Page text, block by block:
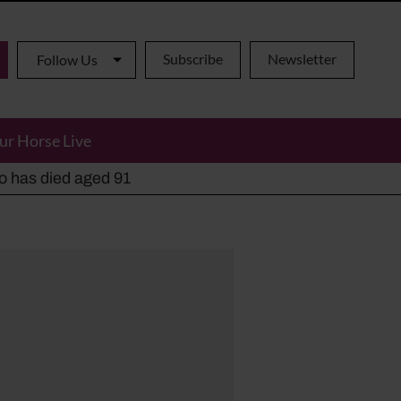
Follow Us Subscribe Newsletter
Horse Live
has died aged 91
alternatives